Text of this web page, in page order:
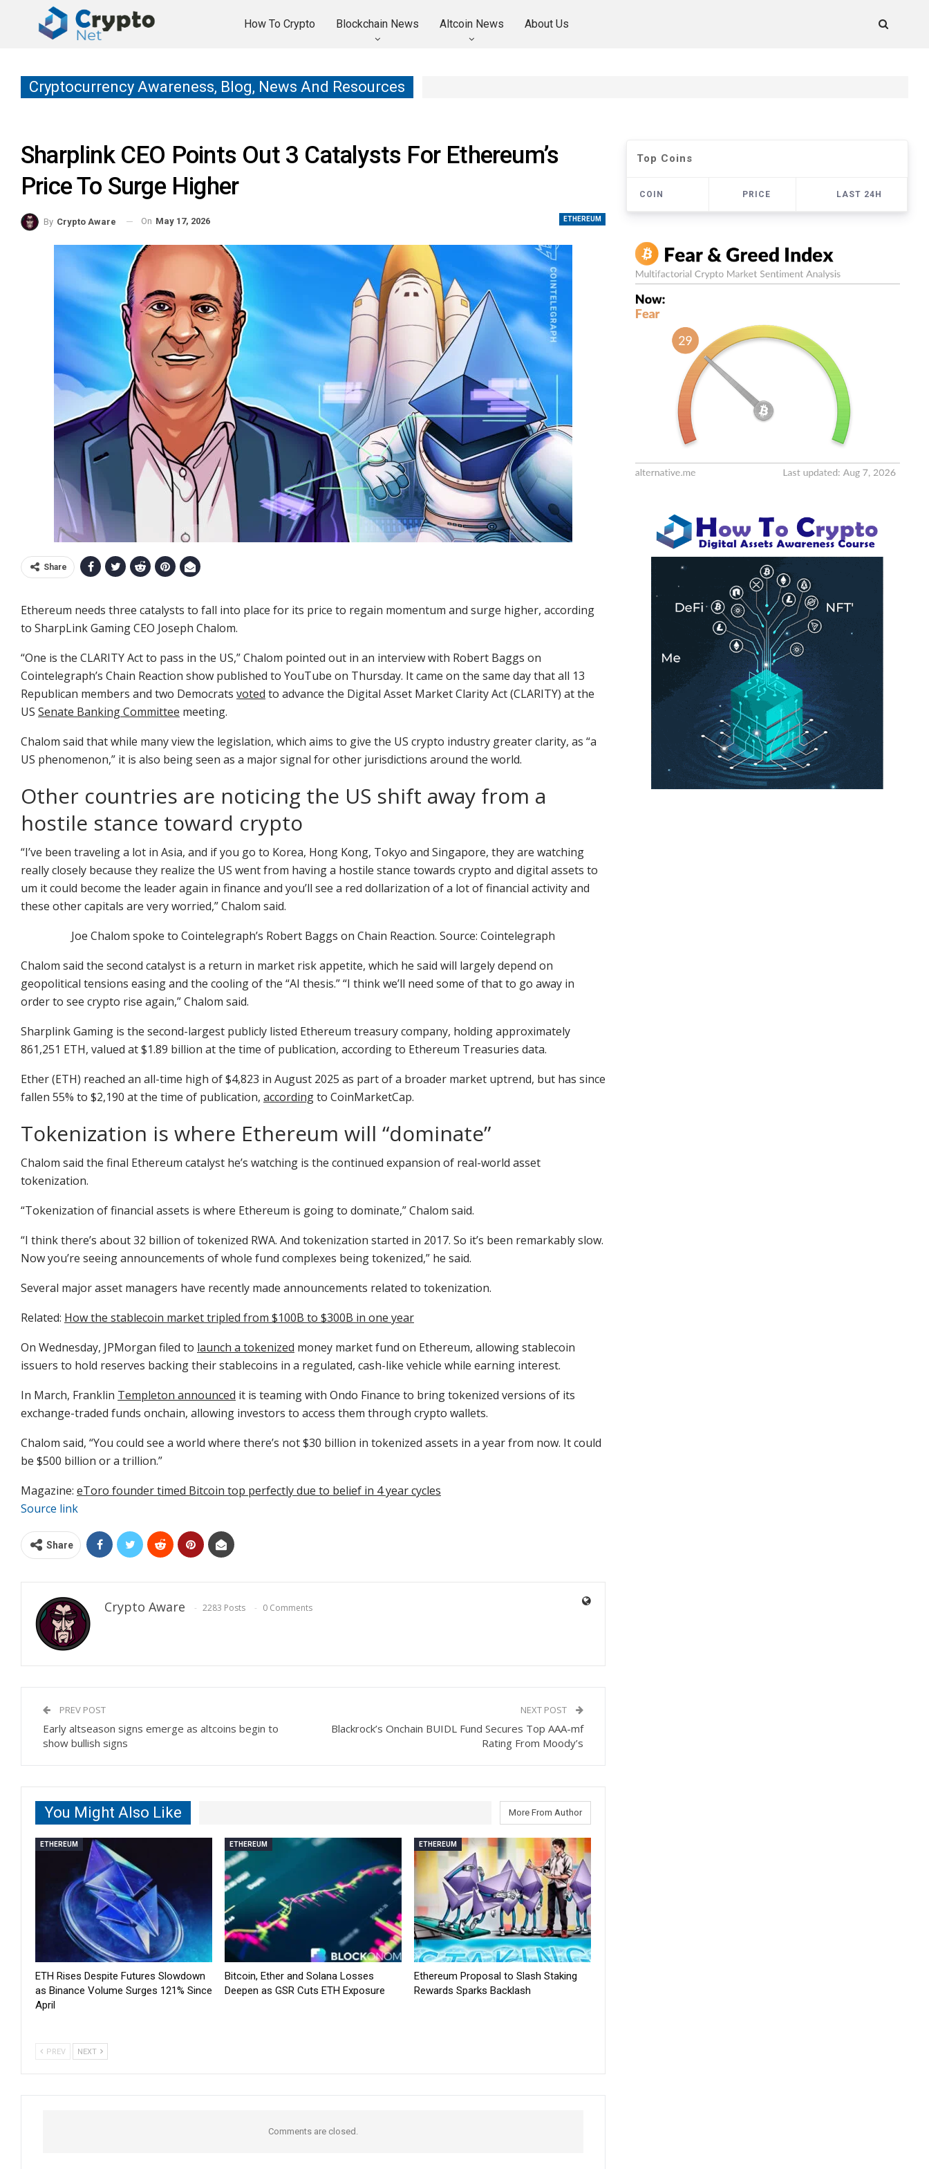
How To Crypto Blockchain News Altcoin News About Us
Cryptocurrency Awareness, Blog, News And Resources
Sharplink CEO Points Out 3 Catalysts For Ethereum’s
Price To Surge Higher
ETHEREUM
By Crypto Aware On May 17, 2026
Share
Ethereum needs three catalysts to fall into place for its price to regain momentum and surge higher, according
to SharpLink Gaming CEO Joseph Chalom.
“One is the CLARITY Act to pass in the US,” Chalom pointed out in an interview with Robert Baggs on
Cointelegraph’s Chain Reaction show published to YouTube on Thursday. It came on the same day that all 13
Republican members and two Democrats voted to advance the Digital Asset Market Clarity Act (CLARITY) at the
US Senate Banking Committee meeting.
Chalom said that while many view the legislation, which aims to give the US crypto industry greater clarity, as “a
US phenomenon,” it is also being seen as a major signal for other jurisdictions around the world.
Other countries are noticing the US shift away from a
hostile stance toward crypto
“I’ve been traveling a lot in Asia, and if you go to Korea, Hong Kong, Tokyo and Singapore, they are watching
really closely because they realize the US went from having a hostile stance towards crypto and digital assets to
um it could become the leader again in finance and you’ll see a red dollarization of a lot of financial activity and
these other capitals are very worried,” Chalom said.
Joe Chalom spoke to Cointelegraph’s Robert Baggs on Chain Reaction. Source: Cointelegraph
Chalom said the second catalyst is a return in market risk appetite, which he said will largely depend on
geopolitical tensions easing and the cooling of the “AI thesis.” “I think we’ll need some of that to go away in
order to see crypto rise again,” Chalom said.
Sharplink Gaming is the second-largest publicly listed Ethereum treasury company, holding approximately
861,251 ETH, valued at $1.89 billion at the time of publication, according to Ethereum Treasuries data.
Ether (ETH) reached an all-time high of $4,823 in August 2025 as part of a broader market uptrend, but has since
fallen 55% to $2,190 at the time of publication, accordingto CoinMarketCap.
Tokenization is where Ethereum will “dominate”
Chalom said the final Ethereum catalyst he’s watching is the continued expansion of real-world asset
tokenization.
“Tokenization of financial assets is where Ethereum is going to dominate,” Chalom said.
“I think there’s about 32 billion of tokenized RWA. And tokenization started in 2017. So it’s been remarkably slow.
Now you’re seeing announcements of whole fund complexes being tokenized,” he said.
Several major asset managers have recently made announcements related to tokenization.
Related: How the stablecoin market tripled from $100B to $300B in one year
On Wednesday, JPMorgan filed to launch a tokenized money market fund on Ethereum, allowing stablecoin
issuers to hold reserves backing their stablecoins in a regulated, cash-like vehicle while earning interest.
In March, Franklin Templeton announced it is teaming with Ondo Finance to bring tokenized versions of its
exchange-traded funds onchain, allowing investors to access them through crypto wallets.
Chalom said, “You could see a world where there’s not $30 billion in tokenized assets in a year from now. It could
be $500 billion or a trillion.”
Magazine: eToro founder timed Bitcoin top perfectly due to belief in 4 year cycles
Source link
Share
Crypto Aware 2283 Posts 0 Comments
PREV POST
Early altseason signs emerge as altcoins begin to
show bullish signs
NEXT POST
Blackrock’s Onchain BUIDL Fund Secures Top AAA-mf
Rating From Moody’s
You Might Also Like More From Author
ETHEREUM
ETH Rises Despite Futures Slowdown
as Binance Volume Surges 121% Since
April
ETHEREUM
Bitcoin, Ether and Solana Losses
Deepen as GSR Cuts ETH Exposure
ETHEREUM
Ethereum Proposal to Slash Staking
Rewards Sparks Backlash
PREV NEXT
Comments are closed.
Top Coins
COIN PRICE LAST 24H